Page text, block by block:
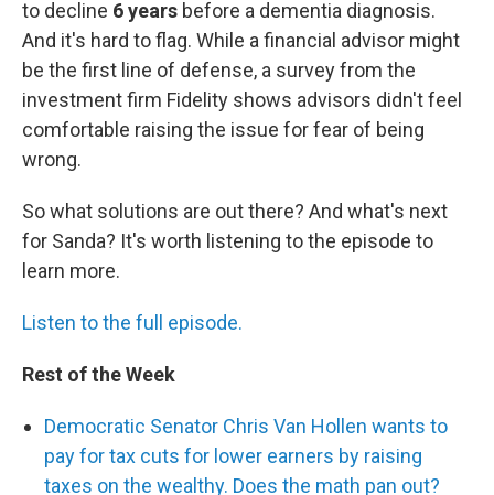
to decline 6 years before a dementia diagnosis.
And it's hard to flag. While a financial advisor might
be the first line of defense, a survey from the
investment firm Fidelity shows advisors didn't feel
comfortable raising the issue for fear of being
wrong.
So what solutions are out there? And what's next
for Sanda? It's worth listening to the episode to
learn more.
Listen to the full episode.
Rest of the Week
Democratic Senator Chris Van Hollen wants to
pay for tax cuts for lower earners by raising
taxes on the wealthy. Does the math pan out?